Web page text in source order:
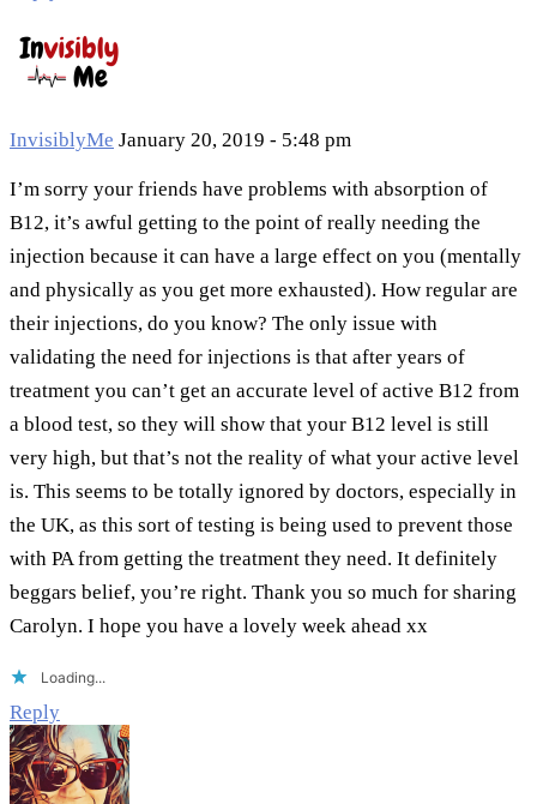
InvisiblyMe January 20, 2019 - 5:48 pm
I’m sorry your friends have problems with absorption of
B12, it’s awful getting to the point of really needing the
injection because it can have a large effect on you (mentally
and physically as you get more exhausted). How regular are
their injections, do you know? The only issue with
validating the need for injections is that after years of
treatment you can’t get an accurate level of active B12 from
a blood test, so they will show that your B12 level is still
very high, but that’s not the reality of what your active level
is. This seems to be totally ignored by doctors, especially in
the UK, as this sort of testing is being used to prevent those
with PA from getting the treatment they need. It definitely
beggars belief, you’re right. Thank you so much for sharing
Carolyn. I hope you have a lovely week ahead xx
Loading...
Reply